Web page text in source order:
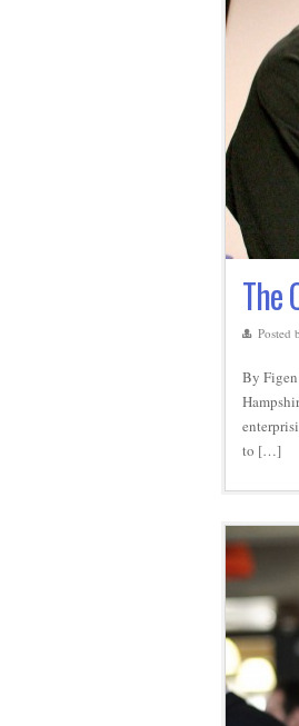
The
Posted
By
to […]